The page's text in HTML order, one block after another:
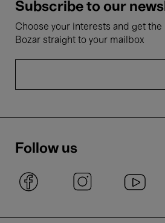
Subscribe to our
Choose your interests and get the
Bozar straight to your mailbox
Follow us